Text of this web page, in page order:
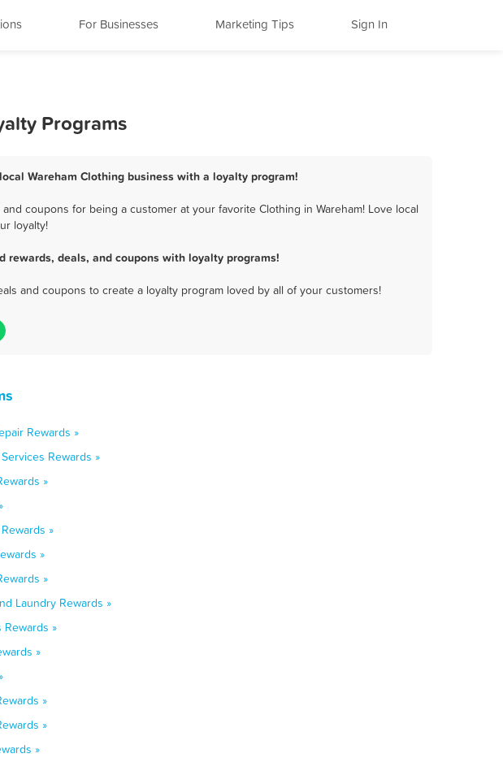
For Businesses Marketing Tips Sign In
Programs
Wareham Clothing business with a loyalty program!
coupons for being a customer at your favorite Clothing in Wareham! Love local
loyalty!
rewards, deals, and coupons with loyalty programs!
and coupons to create a loyalty program loved by all of your customers!
Rewards »
Rewards »
»
»
»
»
Laundry Rewards »
Rewards »
»
»
»
»